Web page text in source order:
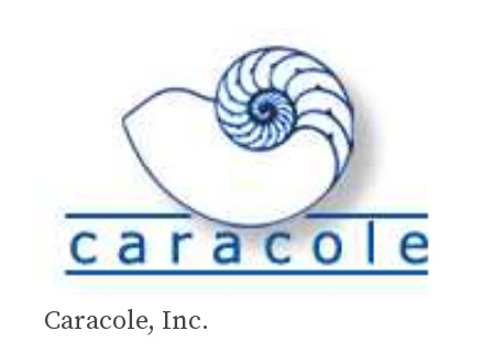
Caracole, Inc.